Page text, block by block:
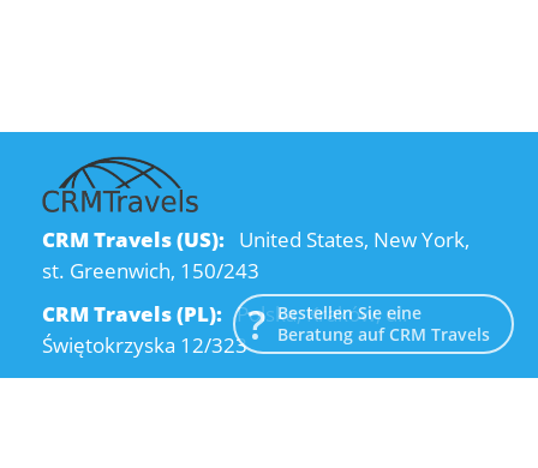
CRM Travels (US): United States, New York,
st. Greenwich, 150/243
CRM Travels (PL): Polska, Kraków, ul.
Świętokrzyska 12/323
Bestellen Sie eine
Beratung auf CRM Travels